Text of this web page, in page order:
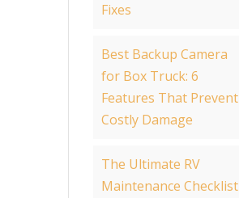
Fixes
Best Backup Camera
for Box Truck: 6
Features That Prevent
Costly Damage
The Ultimate RV
Maintenance Checklist